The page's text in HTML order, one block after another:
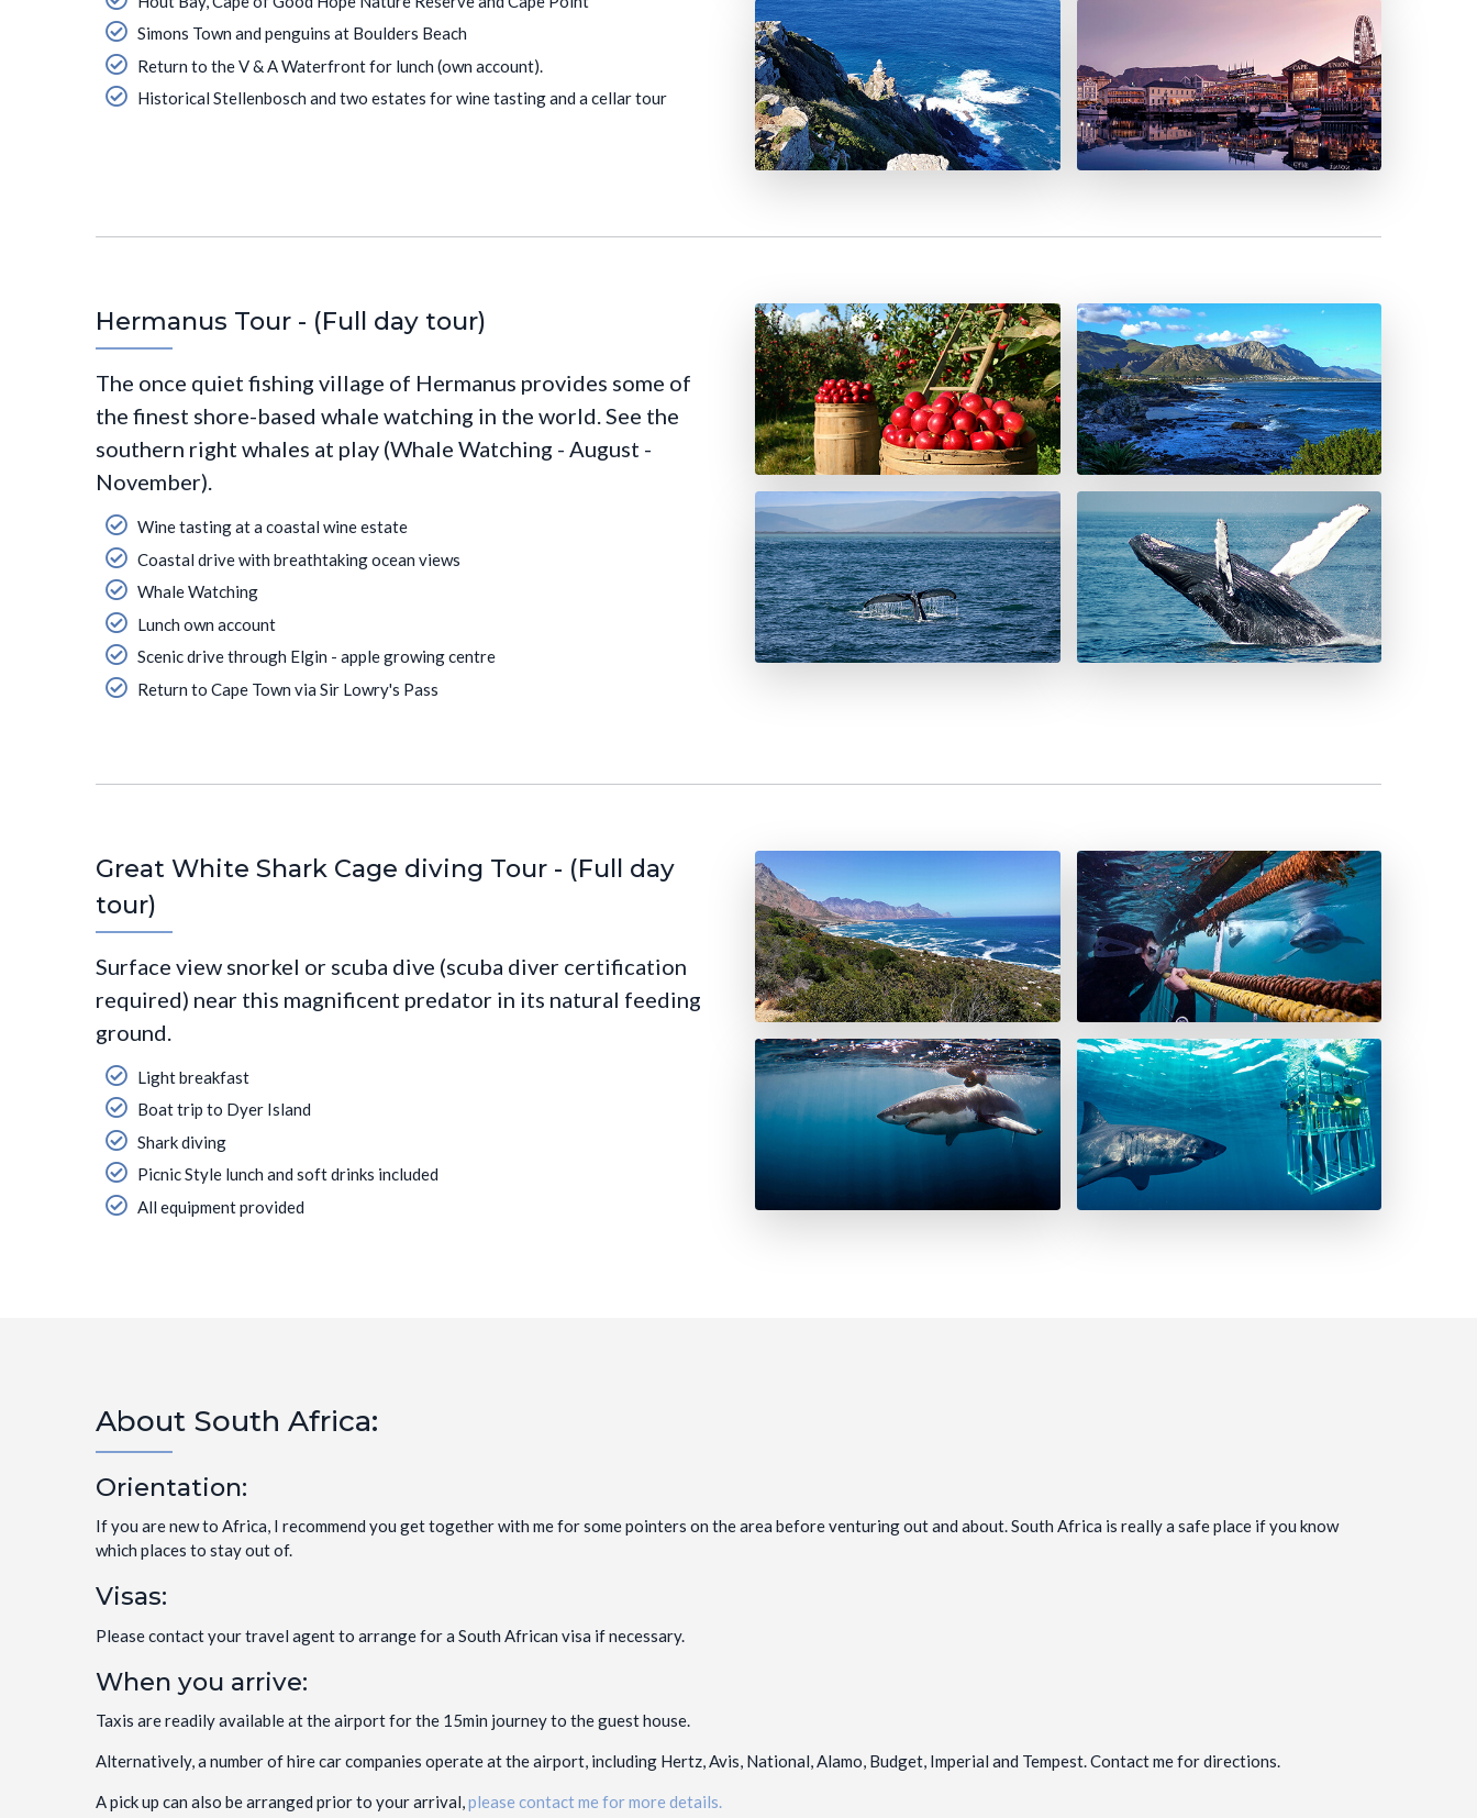
Simons Town and penguins at Boulders Beach
Return to the V & A Waterfront for lunch (own account).
Historical Stellenbosch and two estates for wine tasting and a cellar tour
Hermanus Tour - (Full day tour)
The once quiet fishing village of Hermanus provides some of
the finest shore-based whale watching in the world. See the
southern right whales at play (Whale Watching - August -
November).
Wine tasting at a coastal wine estate
Coastal drive with breathtaking ocean views
Whale Watching
Lunch own account
Scenic drive through Elgin - apple growing centre
Return to Cape Town via Sir Lowry's Pass
Great White Shark Cage diving Tour - (Full day
tour)
Surface view snorkel or scuba dive (scuba diver certification
required) near this magnificent predator in its natural feeding
ground.
Light breakfast
Boat trip to Dyer Island
Shark diving
Picnic Style lunch and soft drinks included
All equipment provided
About South Africa:
Orientation:
If you are new to Africa, I recommend you get together with me for some pointers on the area before venturing out and about. South Africa is really a safe place if you know
which places to stay out of.
Visas:
Please contact your travel agent to arrange for a South African visa if necessary.
When you arrive:
Taxis are readily available at the airport for the 15min journey to the guest house.
Alternatively, a number of hire car companies operate at the airport, including Hertz, Avis, National, Alamo, Budget, Imperial and Tempest. Contact me for directions.
A pick up can also be arranged prior to your arrival,please contact me for more details.